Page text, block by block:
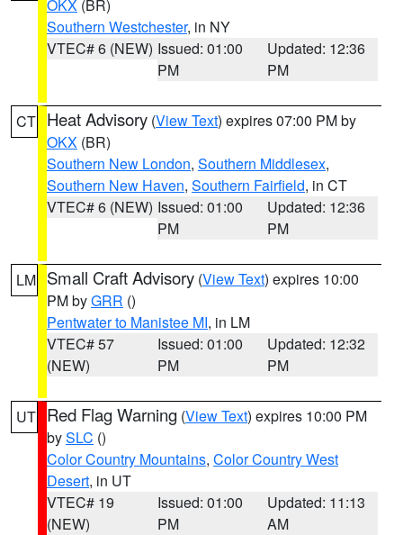
OKX (BR)
Southern Westchester, in NY
VTEC# 6 (NEW) Issued: 01:00
PM
Updated: 12:36
PM
CT Heat Advisory (View Text) expires 07:00 PM by
OKX (BR)
Southern New London, Southern Middlesex,
Southern New Haven, Southern Fairfield, in CT
VTEC# 6 (NEW) Issued: 01:00
PM
Updated: 12:36
PM
LM Small Craft Advisory (View Text) expires 10:00
PM byGRR ()
Pentwater to Manistee MI, in LM
VTEC# 57
(NEW)
Issued: 01:00
PM
Updated: 12:32
PM
UT Red Flag Warning (View Text) expires 10:00 PM
bySLC ()
Color Country Mountains, Color Country West
Desert, in UT
VTEC# 19
(NEW)
Issued: 01:00
PM
Updated: 11:13
AM